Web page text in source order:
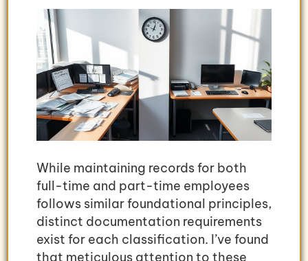
While maintaining records for both
full-time and part-time employees
follows similar foundational principles,
distinct documentation requirements
exist for each classification. I’ve found
that meticulous attention to these